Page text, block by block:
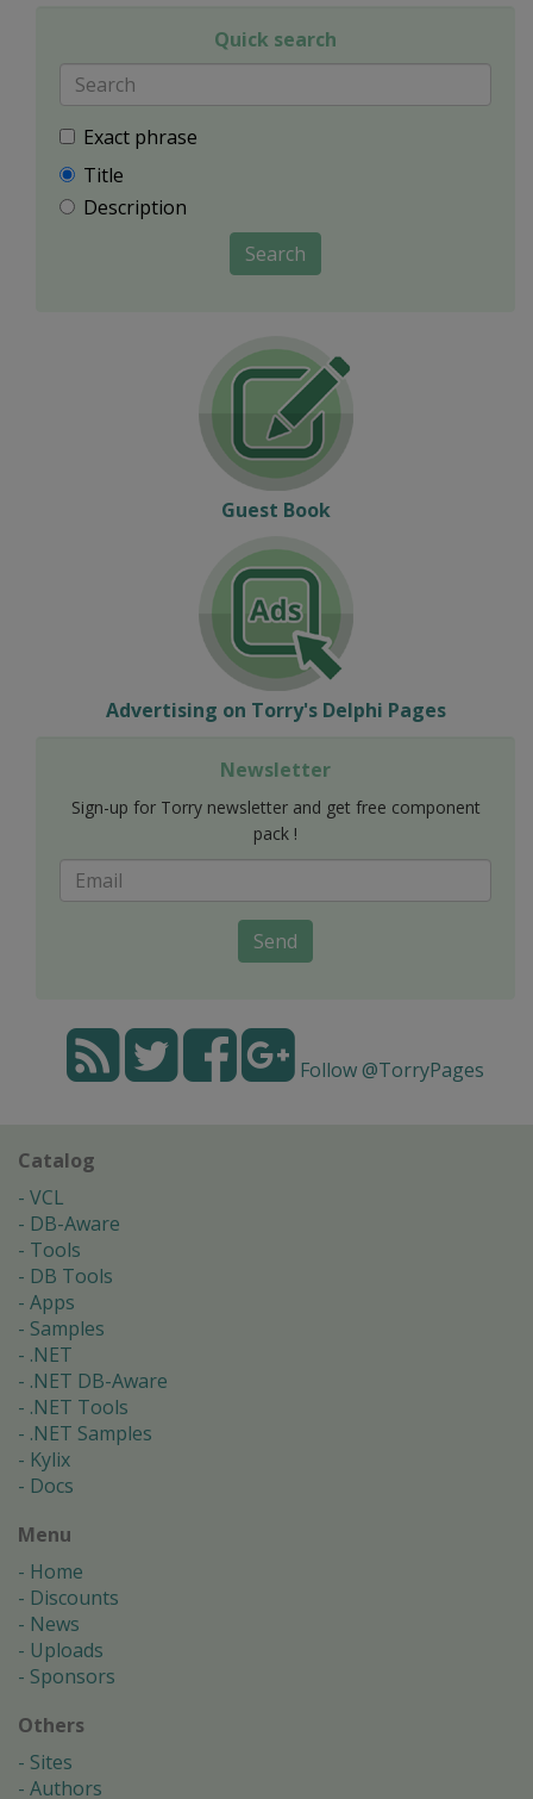
Quick search
Exact phrase
Title
Description
Search
Guest Book
Advertising on Torry's Delphi Pages
Newsletter
Sign-up for Torry newsletter and get free component
pack !
Send
Follow @TorryPages
Catalog
VCL
DB-Aware
Tools
DB Tools
Apps
Samples
.NET
.NET DB-Aware
.NET Tools
.NET Samples
Kylix
Docs
Menu
Home
Discounts
News
Uploads
Sponsors
Others
Sites
Authors